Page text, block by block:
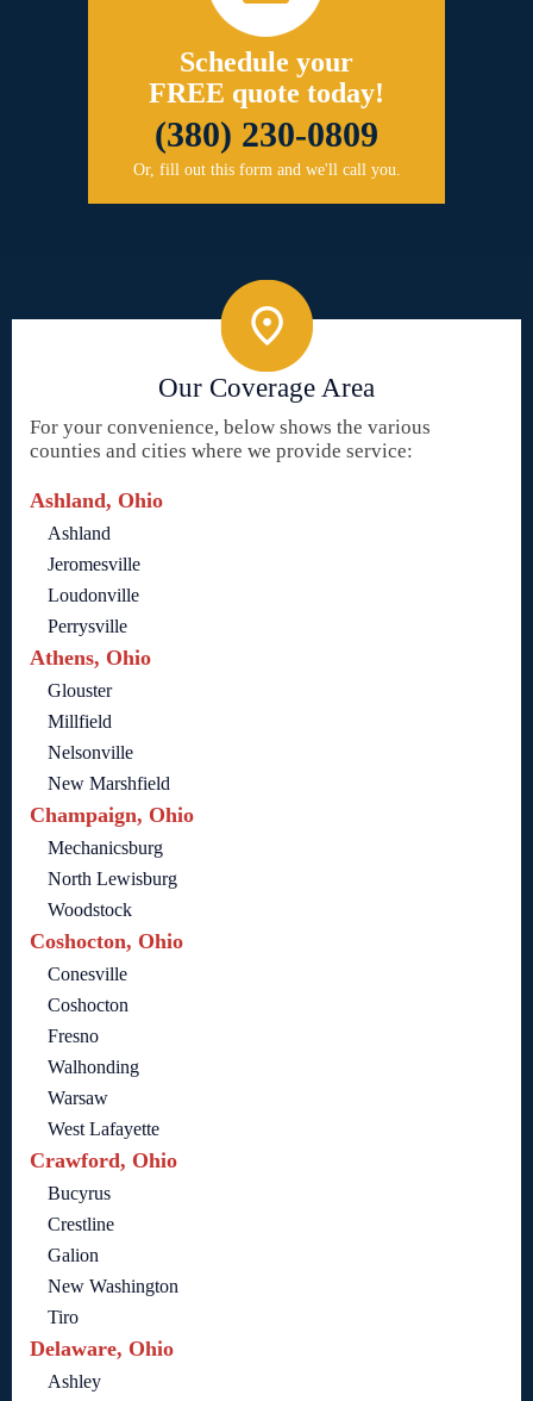
Schedule your
FREE quote today!
(380) 230-0809
Or, fill out this form and we'll call you.
Our Coverage Area
For your convenience, below shows the various
counties and cities where we provide service:
Ashland, Ohio
Ashland
Jeromesville
Loudonville
Perrysville
Athens, Ohio
Glouster
Millfield
Nelsonville
New Marshfield
Champaign, Ohio
Mechanicsburg
North Lewisburg
Woodstock
Coshocton, Ohio
Conesville
Coshocton
Fresno
Walhonding
Warsaw
West Lafayette
Crawford, Ohio
Bucyrus
Crestline
Galion
New Washington
Tiro
Delaware, Ohio
Ashley